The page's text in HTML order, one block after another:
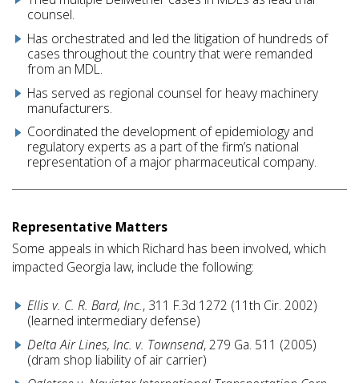
counsel.
Has orchestrated and led the litigation of hundreds of
cases throughout the country that were remanded
from an MDL.
Has served as regional counsel for heavy machinery
manufacturers.
Coordinated the development of epidemiology and
regulatory experts as a part of the firm’s national
representation of a major pharmaceutical company.
Representative Matters
Some appeals in which Richard has been involved, which
impacted Georgia law, include the following:
Ellis v. C. R. Bard, Inc., 311 F.3d 1272 (11th Cir. 2002)
(learned intermediary defense)
Delta Air Lines, Inc. v. Townsend, 279 Ga. 511 (2005)
(dram shop liability of air carrier)